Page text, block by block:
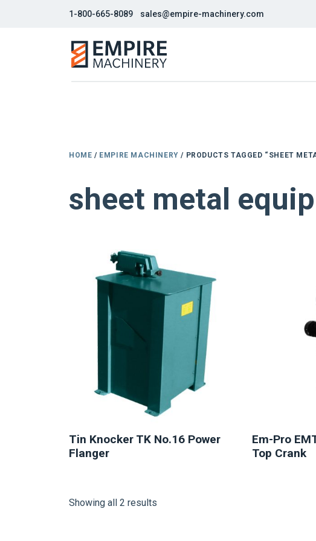
1-800-665-8089 sales@empire-machinery.com
HOME / EMPIRE MACHINERY / PRODUCTS TAGGED “SHEET
sheet metal
Tin Knocker TK No.16 Power
Flanger
Em-Pro
Top Crank
Showing all 2 results